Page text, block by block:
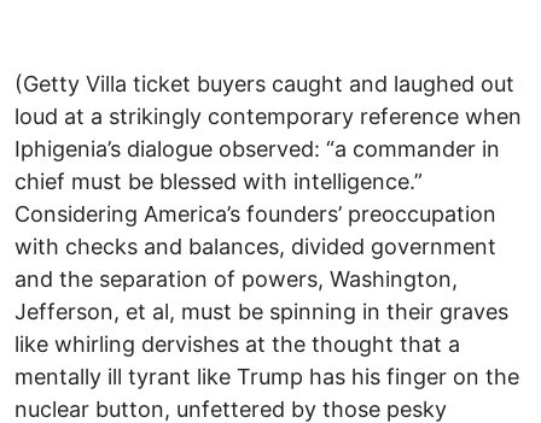
(Getty Villa ticket buyers caught and laughed out
loud at a strikingly contemporary reference when
Iphigenia’s dialogue observed: “a commander in
chief must be blessed with intelligence.”
Considering America’s founders’ preoccupation
with checks and balances, divided government
and the separation of powers, Washington,
Jefferson, et al, must be spinning in their graves
like whirling dervishes at the thought that a
mentally ill tyrant like Trump has his finger on the
nuclear button, unfettered by those pesky